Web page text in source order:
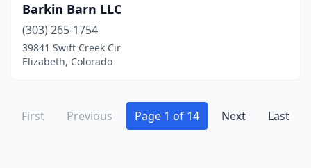
Barkin Barn LLC
(303) 265-1754
39841 Swift Creek Cir
Elizabeth, Colorado
First Previous Page 1 of 14 Next Last